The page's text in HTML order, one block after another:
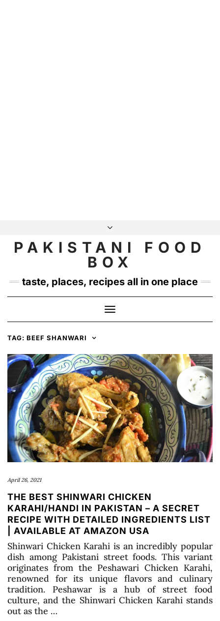
content
INSTAGRAM
TWITTER
PAKISTANI FOOD
BOX
taste, places, recipes all in one place
Toggle
Navigation
TAG: BEEF SHANWARI
April 26, 2021
THE BEST SHINWARI CHICKEN
KARAHI/HANDI IN PAKISTAN – A SECRET
RECIPE WITH DETAILED INGREDIENTS LIST
| AVAILABLE AT AMAZON USA
Shinwari Chicken Karahi is an incredibly popular
dish among Pakistani street foods. This variant
originates from the Peshawari Chicken Karahi,
renowned for its unique flavors and culinary
tradition. Peshawar is a hub of street food
culture, and the Shinwari Chicken Karahi stands
out as the …